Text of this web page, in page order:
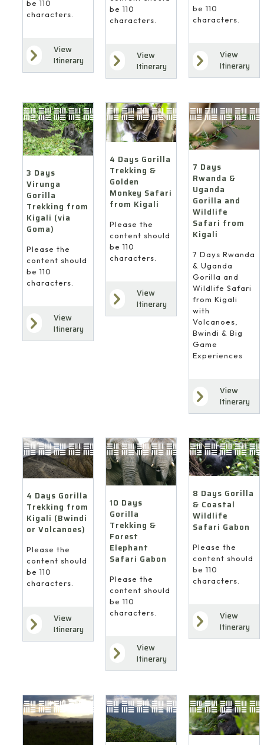
be 110
characters.
View
Itinerary
be 110
characters.
View
Itinerary
be 110
characters.
View
Itinerary
3 Days
Virunga
Gorilla
Trekking from
Kigali (via
Goma)
Please the
content should
be 110
characters.
View
Itinerary
4 Days Gorilla
Trekking &
Golden
Monkey Safari
from Kigali
Please the
content should
be 110
characters.
View
Itinerary
7 Days
Rwanda &
Uganda
Gorilla and
Wildlife
Safari from
Kigali
7 Days Rwanda
& Uganda
Gorilla and
Wildlife Safari
from Kigali
with
Volcanoes,
Bwindi & Big
Game
Experiences
View
Itinerary
4 Days Gorilla
Trekking from
Kigali (Bwindi
or Volcanoes)
Please the
content should
be 110
characters.
View
Itinerary
10 Days
Gorilla
Trekking &
Forest
Elephant
Safari Gabon
Please the
content should
be 110
characters.
View
Itinerary
8 Days Gorilla
& Coastal
Wildlife
Safari Gabon
Please the
content should
be 110
characters.
View
Itinerary